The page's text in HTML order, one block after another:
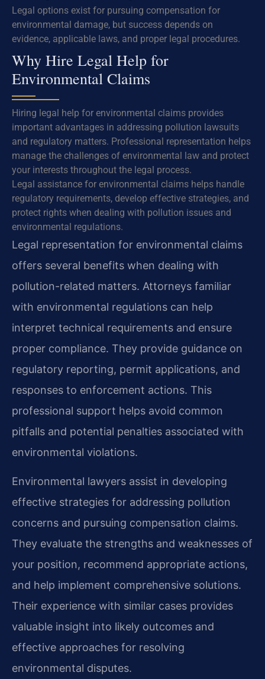
Legal options exist for pursuing compensation for
environmental damage, but success depends on
evidence, applicable laws, and proper legal procedures.
Why Hire Legal Help for
Environmental Claims
Hiring legal help for environmental claims provides
important advantages in addressing pollution lawsuits
and regulatory matters. Professional representation helps
manage the challenges of environmental law and protect
your interests throughout the legal process.
Legal assistance for environmental claims helps handle
regulatory requirements, develop effective strategies, and
protect rights when dealing with pollution issues and
environmental regulations.
Legal representation for environmental claims
offers several benefits when dealing with
pollution-related matters. Attorneys familiar
with environmental regulations can help
interpret technical requirements and ensure
proper compliance. They provide guidance on
regulatory reporting, permit applications, and
responses to enforcement actions. This
professional support helps avoid common
pitfalls and potential penalties associated with
environmental violations.
Environmental lawyers assist in developing
effective strategies for addressing pollution
concerns and pursuing compensation claims.
They evaluate the strengths and weaknesses of
your position, recommend appropriate actions,
and help implement comprehensive solutions.
Their experience with similar cases provides
valuable insight into likely outcomes and
effective approaches for resolving
environmental disputes.